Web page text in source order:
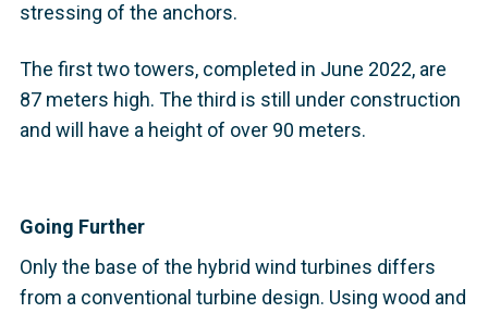
stressing of the anchors.
The first two towers, completed in June 2022, are
87 meters high. The third is still under construction
and will have a height of over 90 meters.
Going Further
Only the base of the hybrid wind turbines differs
from a conventional turbine design. Using wood and